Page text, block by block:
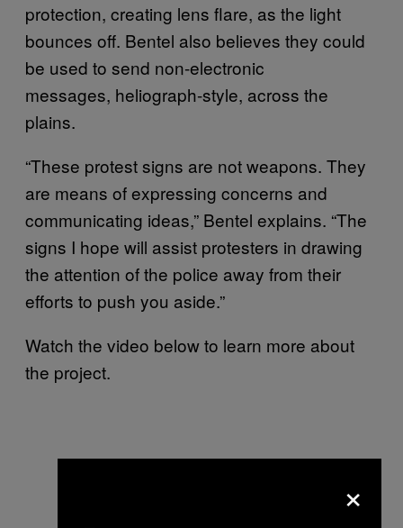
protection, creating lens flare, as the light
bounces off. Bentel also believes they could
be used to send non-electronic
messages, heliograph-style, across the
plains.
“These protest signs are not weapons. They
are means of expressing concerns and
communicating ideas,” Bentel explains. “The
signs I hope will assist protesters in drawing
the attention of the police away from their
efforts to push you aside.”
Watch the video below to learn more about
the project.
×